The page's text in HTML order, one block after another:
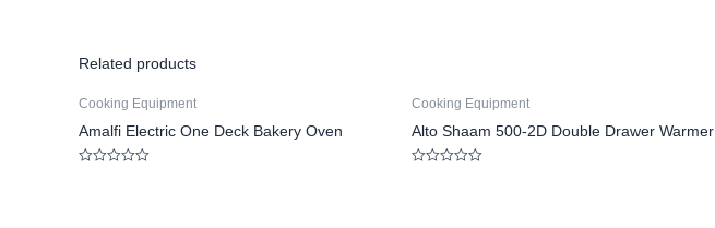
Related products
Cooking Equipment
Amalfi Electric One Deck Bakery Oven
Cooking Equipment
Alto Shaam 500-2D Double Drawer Warmer